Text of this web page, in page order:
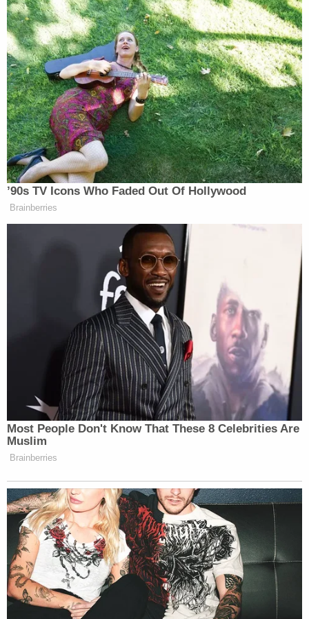
November 18, 2017
Thank you, President
Trump!https://t.co/MfFFW1fsZo
— Michael Savage
(@ASavageNation)November 18,
2017
Donald Trump Puts Elephant Trophy
Decision ‘On Hold’ Following
Backlash From#TheResistance
Bigly news for wildlife.#AMJoy
#Resisthttps://t.co/qEAXGB1c1f
— Scott Dworkin (@funder)
November 18, 2017
Trump is delaying this for now. Keep
the pressure on.
https://t.co/791l2XIO4s
— Amy Siskind (@Amy_Siskind)
November 18, 2017
’90s TV Icons Who Faded Out Of Hollywood
Brainberries
Most People Don't Know That These 8 Celebrities Are
Muslim
Brainberries